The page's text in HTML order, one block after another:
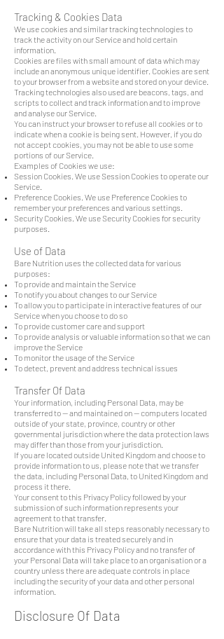
Tracking & Cookies Data
We use cookies and similar tracking technologies to
track the activity on our Service and hold certain
information.
Cookies are files with small amount of data which may
include an anonymous unique identifier. Cookies are sent
to your browser from a website and stored on your device.
Tracking technologies also used are beacons, tags, and
scripts to collect and track information and to improve
and analyse our Service.
You can instruct your browser to refuse all cookies or to
indicate when a cookie is being sent. However, if you do
not accept cookies, you may not be able to use some
portions of our Service.
Examples of Cookies we use:
Session Cookies. We use Session Cookies to operate our
Service.
Preference Cookies. We use Preference Cookies to
remember your preferences and various settings.
Security Cookies. We use Security Cookies for security
purposes.
Use of Data
Bare Nutrition uses the collected data for various
purposes:
To provide and maintain the Service
To notify you about changes to our Service
To allow you to participate in interactive features of our
Service when you choose to do so
To provide customer care and support
To provide analysis or valuable information so that we can
improve the Service
To monitor the usage of the Service
To detect, prevent and address technical issues
Transfer Of Data
Your information, including Personal Data, may be
transferred to — and maintained on — computers located
outside of your state, province, country or other
governmental jurisdiction where the data protection laws
may differ than those from your jurisdiction.
If you are located outside United Kingdom and choose to
provide information to us, please note that we transfer
the data, including Personal Data, to United Kingdom and
process it there.
Your consent to this Privacy Policy followed by your
submission of such information represents your
agreement to that transfer.
Bare Nutrition will take all steps reasonably necessary to
ensure that your data is treated securely and in
accordance with this Privacy Policy and no transfer of
your Personal Data will take place to an organisation or a
country unless there are adequate controls in place
including the security of your data and other personal
information.
Disclosure Of Data